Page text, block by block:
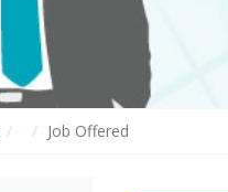
Job Offered